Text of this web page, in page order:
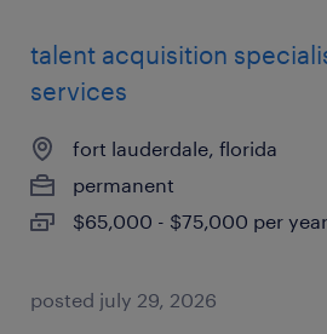
talent acquisition
services
fort lauderdale, florida
permanent
$65,000 - $75,000 per year
posted july 29, 2026